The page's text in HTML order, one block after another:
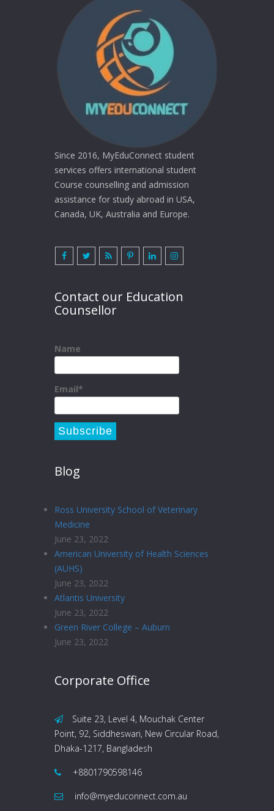
Since 2016, MyEduConnect student
services offers international student
Course counselling and admission
assistance for study abroad in USA,
Canada, UK, Australia and Europe.
Contact our Education
Counsellor
Name
Email*
Blog
Ross University School of Veterinary
Medicine
June 23, 2022
American University of Health Sciences
(AUHS)
June 23, 2022
Atlantis University
June 23, 2022
Green River College – Auburn
June 23, 2022
Corporate Office
Suite 23, Level 4, Mouchak Center
Point, 92, Siddheswari, New Circular Road,
Dhaka-1217, Bangladesh
+8801790598146
info@myeduconnect.com.au